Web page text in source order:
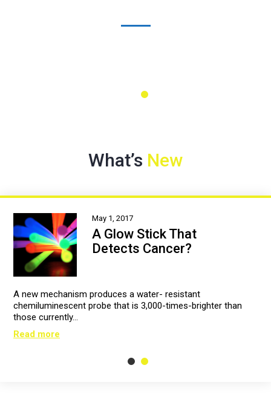
3
What’s New
May 1, 2017
A Glow Stick That
Detects Cancer?
A new mechanism produces a water- resistant
chemiluminescent probe that is 3,000-times-brighter than
those currently…
Read more
1 2